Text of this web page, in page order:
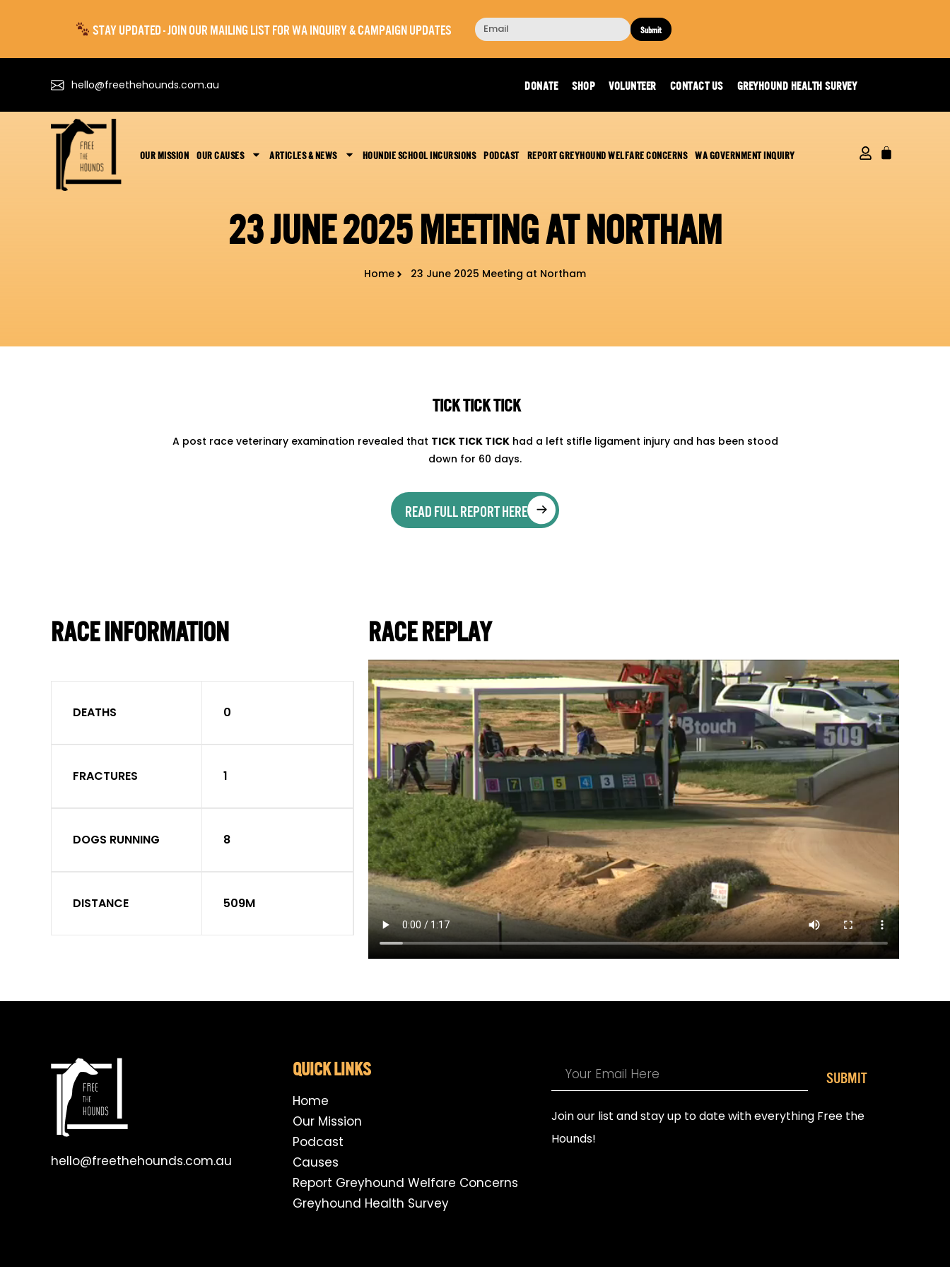
STAY UPDATED - JOIN OUR MAILING LIST FOR WA INQUIRY & CAMPAIGN UPDATES Submit
hello@freethehounds.com.au DONATE SHOP VOLUNTEER CONTACT US GREYHOUND HEALTH SURVEY
OUR MISSION OUR CAUSES ARTICLES & NEWS HOUNDIE SCHOOL INCURSIONS PODCAST REPORT GREYHOUND WELFARE CONCERNS WA GOVERNMENT INQUIRY
23 JUNE 2025 MEETING AT NORTHAM
Home 23 June 2025 Meeting at Northam
TICK TICK TICK
A post race veterinary examination revealed that TICK TICK TICKhad a left stifle ligament injury and has been stood
down for 60 days.
READ FULL REPORT HERE
RACE INFORMATION
DEATHS 0
FRACTURES 1
DOGS RUNNING 8
DISTANCE 509M
RACE REPLAY
hello@freethehounds.com.au
QUICK LINKS
Home
Our Mission
Podcast
Causes
Report Greyhound Welfare Concerns
Greyhound Health Survey
SUBMIT
Join our list and stay up to date with everything Free the
Hounds!